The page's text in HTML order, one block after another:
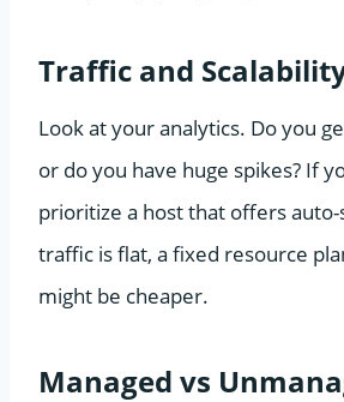
Traffic and
Look at your analytics. Do you
or do you have huge spikes? If
prioritize a host that offers
traffic is flat, a fixed resource
might be cheaper.
Managed vs